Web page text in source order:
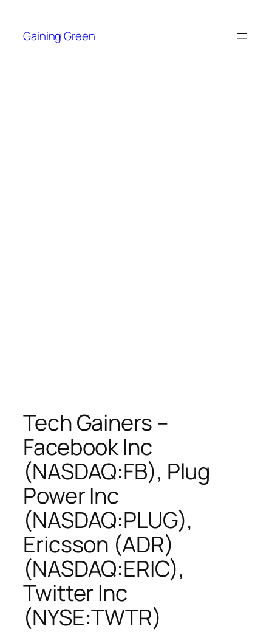
content
Gaining Green
Tech Gainers –
Facebook Inc
(NASDAQ:FB), Plug
Power Inc
(NASDAQ:PLUG),
Ericsson (ADR)
(NASDAQ:ERIC),
Twitter Inc
(NYSE:TWTR)